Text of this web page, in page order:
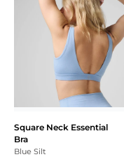
Square Neck Essential
Bra
Blue Silt